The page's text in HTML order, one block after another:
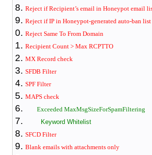
Reject if Recipient’s email in Honeypot email
Reject if IP in Honeypot-generated auto-ban list
Reject Same To From Domain
Recipient Count > Max RCPTTO
MX Record check
SFDB Filter
SPF Filter
MAPS check
Exceeded MaxMsgSizeForSpamFiltering
Keyword Whitelist
SFCD Filter
Blank emails with attachments only